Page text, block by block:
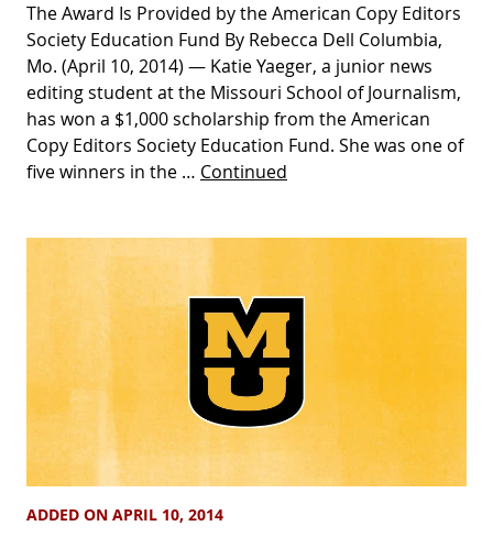
The Award Is Provided by the American Copy Editors
Society Education Fund By Rebecca Dell Columbia,
Mo. (April 10, 2014) — Katie Yaeger, a junior news
editing student at the Missouri School of Journalism,
has won a $1,000 scholarship from the American
Copy Editors Society Education Fund. She was one of
five winners in the … Continued
ADDED ON APRIL 10, 2014